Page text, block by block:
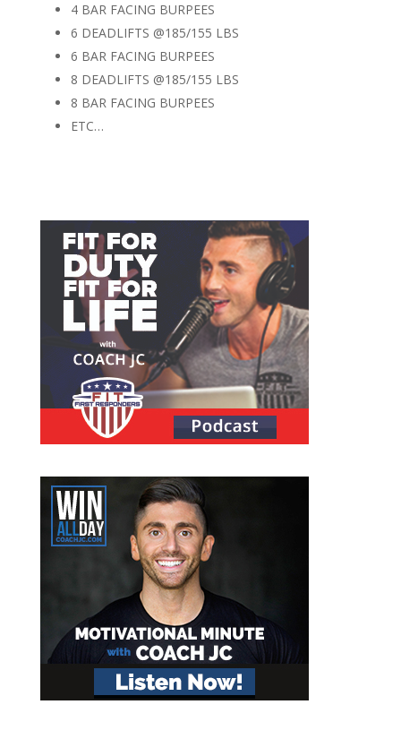
4 BAR FACING BURPEES
6 DEADLIFTS @185/155 LBS
6 BAR FACING BURPEES
8 DEADLIFTS @185/155 LBS
8 BAR FACING BURPEES
ETC…